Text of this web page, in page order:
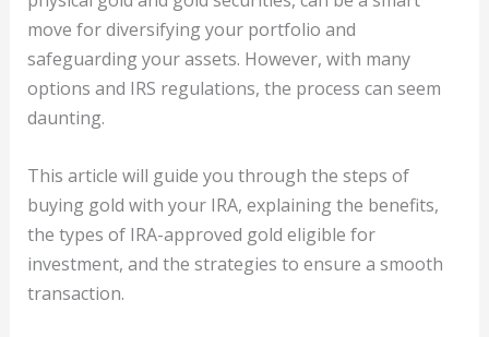
move for diversifying your portfolio and
safeguarding your assets. However, with many
options and IRS regulations, the process can seem
daunting.
This article will guide you through the steps of
buying gold with your IRA, explaining the benefits,
the types of IRA-approved gold eligible for
investment, and the strategies to ensure a smooth
transaction.